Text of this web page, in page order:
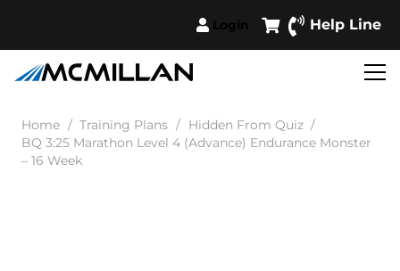
Help Line
Home / Training Plans / Hidden From Quiz /
BQ 3:25 Marathon Level 4 (Advance) Endurance Monster
– 16 Week